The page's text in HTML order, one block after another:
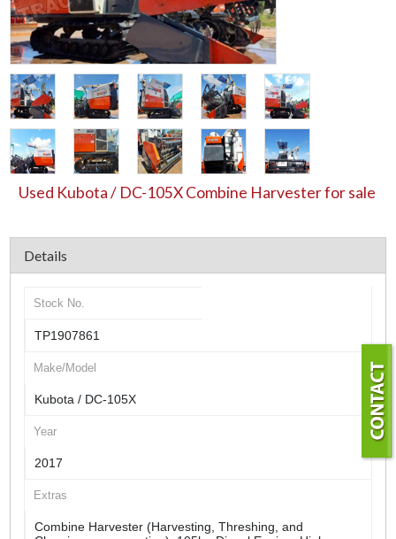
Used Kubota / DC-105X Combine Harvester for sale
Details
Stock No.
TP1907861
Make/Model
Kubota / DC-105X
Year
2017
Extras
Combine Harvester (Harvesting, Threshing, and